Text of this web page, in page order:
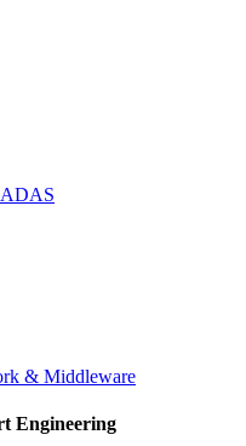
& Middleware
Engineering